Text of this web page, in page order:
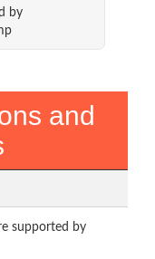
by
and
supported by